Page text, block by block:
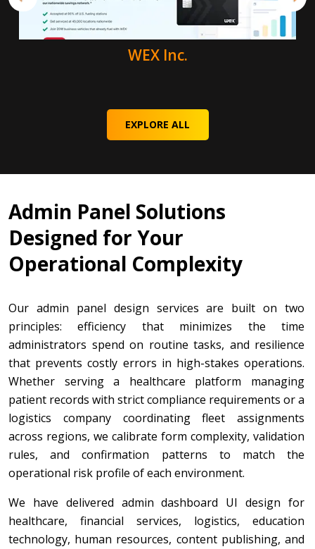
WEX Inc.
EXPLORE ALL
Admin Panel Solutions
Designed for Your
Operational Complexity
Our admin panel design services are built on two
principles: efficiency that minimizes the time
administrators spend on routine tasks, and resilience
that prevents costly errors in high-stakes operations.
Whether serving a healthcare platform managing
patient records with strict compliance requirements or a
logistics company coordinating fleet assignments
across regions, we calibrate form complexity, validation
rules, and confirmation patterns to match the
operational risk profile of each environment.
We have delivered admin dashboard UI design for
healthcare, financial services, logistics, education
technology, human resources, content publishing, and